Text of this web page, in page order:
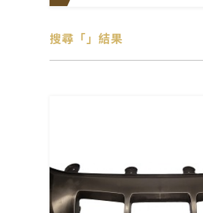
搜尋「」結果